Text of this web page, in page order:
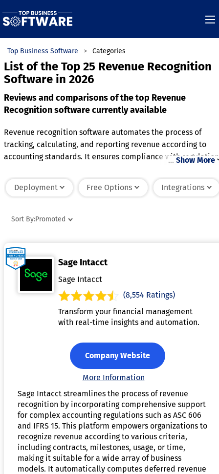
Top Business Software Categories
List of the Top 25 Revenue Recognition
Software in 2026
Reviews and comparisons of the top Revenue
Recognition software currently available
Revenue recognition software automates the process of
tracking, calculating, and reporting revenue according to
accounting standards. It ensures compliance with
used by subscription-based businesses, service providers,
include real-time revenue tracking, automated journal
accuracy and streamlines audits. This software helps
businesses maintain transparency, optimize financial
reporting, and adhere to regulatory requirements.
… Show More
Deployment Free Options Integrations
Sort By:Promoted
Sage Intacct
Sage Intacct
(8,554 Ratings)
Transform your financial management
with real-time insights and automation.
Company Website
More Information
Sage Intacct streamlines the process of revenue
recognition by incorporating comprehensive support
for complex accounting regulations such as ASC 606
and IFRS 15. This platform empowers organizations to
recognize revenue according to various criteria,
including contracts, milestones, usage, or time,
making it suitable for a wide array of business
models. It automatically computes deferred revenue